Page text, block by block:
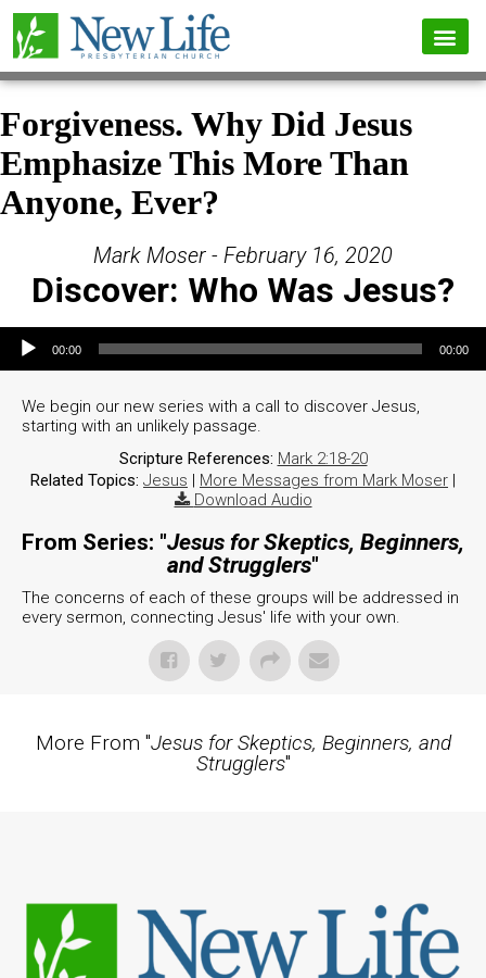
Forgiveness. Why Did Jesus
Emphasize This More Than
Anyone, Ever?
Mark Moser - February 16, 2020
Discover: Who Was Jesus?
Audio Player
00:00 00:00
We begin our new series with a call to discover Jesus,
starting with an unlikely passage.
Scripture References: Mark 2:18-20
Related Topics: Jesus | More Messages from Mark Moser |
Download Audio
From Series: "Jesus for Skeptics, Beginners,
and Strugglers"
The concerns of each of these groups will be addressed in
every sermon, connecting Jesus' life with your own.
More From "Jesus for Skeptics, Beginners, and
Strugglers"